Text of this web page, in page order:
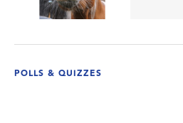
POLLS & QUIZZES